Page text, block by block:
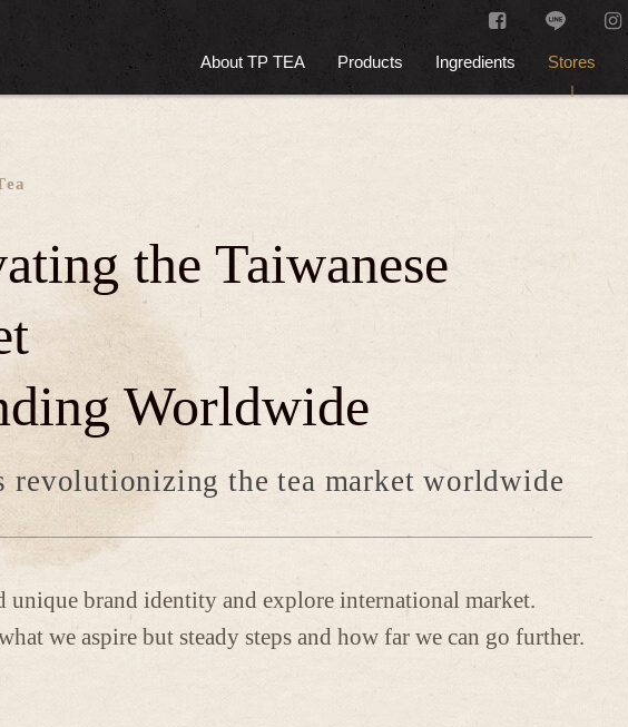
About TP TEA Products Ingredients Stores
the Taiwanese
Worldwide
revolutionizing the tea market worldwide
unique brand identity and explore international market.
we aspire but steady steps and how far we can go further.